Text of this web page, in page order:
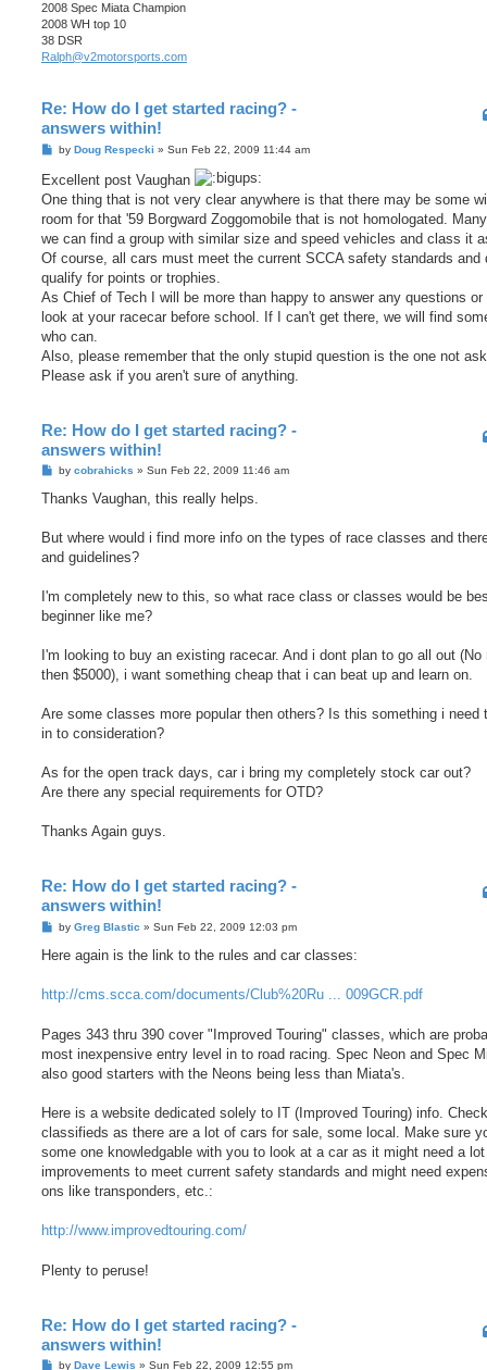
2008 Spec Miata Champion
2008 WH top 10
38 DSR
Ralph@v2motorsports.com
Re: How do I get started racing? -
answers within!
P
t
by Doug Respecki » Sun Feb 22, 2009 11:44 am
Excellent post Vaughan
One thing that is not very clear anywhere is that there may be some
room for that '59 Borgward Zoggomobile that is not homologated.
we can find a group with similar size and speed vehicles and class it
Of course, all cars must meet the current SCCA safety standards and
qualify for points or trophies.
As Chief of Tech I will be more than happy to answer any questions or
look at your racecar before school. If I can't get there, we will find
who can.
Also, please remember that the only stupid question is the one not
Please ask if you aren't sure of anything.
Re: How do I get started racing? -
answers within!
P
s
by cobrahicks » Sun Feb 22, 2009 11:46 am
Thanks Vaughan, this really helps.
But where would i find more info on the types of race classes and
and guidelines?
I'm completely new to this, so what race class or classes would be
beginner like me?
I'm looking to buy an existing racecar. And i dont plan to go all out (No
then $5000), i want something cheap that i can beat up and learn on.
Are some classes more popular then others? Is this something i need
in to consideration?
As for the open track days, car i bring my completely stock car out?
Are there any special requirements for OTD?
Thanks Again guys.
Re: How do I get started racing? -
answers within!
P
s
by Greg Blastic » Sun Feb 22, 2009 12:03 pm
Here again is the link to the rules and car classes:
http://cms.scca.com/documents/Club%20Ru ... 009GCR.pdf
Pages 343 thru 390 cover "Improved Touring" classes, which are
most inexpensive entry level in to road racing. Spec Neon and Spec
also good starters with the Neons being less than Miata's.
Here is a website dedicated solely to IT (Improved Touring) info.
classifieds as there are a lot of cars for sale, some local. Make sure
some one knowledgable with you to look at a car as it might need a
improvements to meet current safety standards and might need
ons like transponders, etc.:
http://www.improvedtouring.com/
Plenty to peruse!
Re: How do I get started racing? -
answers within!
Pby Dave Lewis » Sun Feb 22, 2009 12:55 pm